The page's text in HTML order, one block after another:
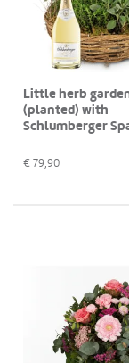
Little herb
(planted) with
Schlumberger
€ 79,90